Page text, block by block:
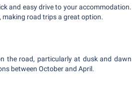
and easy drive to your accommodation.
road trips a great option.
the road, particularly at dusk and dawn
between October and April.